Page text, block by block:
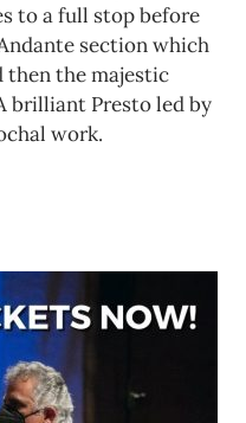
to a full stop before
section which
then the majestic
brilliant Presto led by
work.